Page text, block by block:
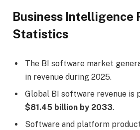
Business Intelligence
Statistics
The BI software market
in revenue during 2025.
Global BI software revenue is
$81.45 billion by 2033.
Software and platform